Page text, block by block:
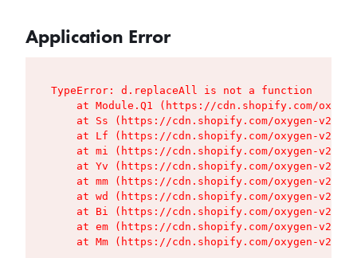
Application Error
TypeError: d.replaceAll is not a function
at Module.Q1 (https://cdn.shopify.com/
at Ss (https://cdn.shopify.com/oxygen-v2/
at Lf (https://cdn.shopify.com/oxygen-v2/
at mi (https://cdn.shopify.com/oxygen-v2/
at Yv (https://cdn.shopify.com/oxygen-v2/
at mm (https://cdn.shopify.com/oxygen-v2/
at wd (https://cdn.shopify.com/oxygen-v2/
at Bi (https://cdn.shopify.com/oxygen-v2/
at em (https://cdn.shopify.com/oxygen-v2/
at Mm (https://cdn.shopify.com/oxygen-v2/